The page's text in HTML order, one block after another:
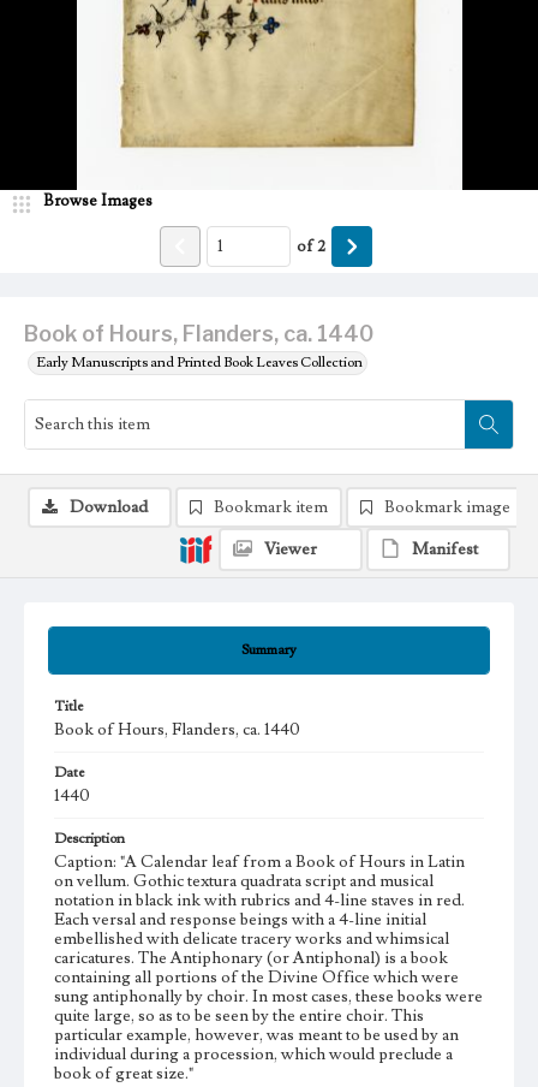
Book of Hours, Flanders, ca. 1440
Early Manuscripts and Printed Book Leaves Collection
Browse Images
of2
Summary
Title
Book of Hours, Flanders, ca. 1440
Date
1440
Description
Caption: "A Calendar leaf from a Book of Hours in Latin
on vellum. Gothic textura quadrata script and musical
notation in black ink with rubrics and 4-line staves in red.
Each versal and response beings with a 4-line initial
embellished with delicate tracery works and whimsical
caricatures. The Antiphonary (or Antiphonal) is a book
containing all portions of the Divine Office which were
sung antiphonally by choir. In most cases, these books were
quite large, so as to be seen by the entire choir. This
particular example, however, was meant to be used by an
individual during a procession, which would preclude a
book of great size."
Download Bookmark item
Bookmark image
Viewer
Manifest